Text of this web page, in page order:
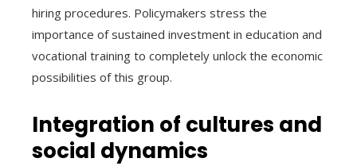
hiring procedures. Policymakers stress the
importance of sustained investment in education and
vocational training to completely unlock the economic
possibilities of this group.
Integration of cultures and
social dynamics